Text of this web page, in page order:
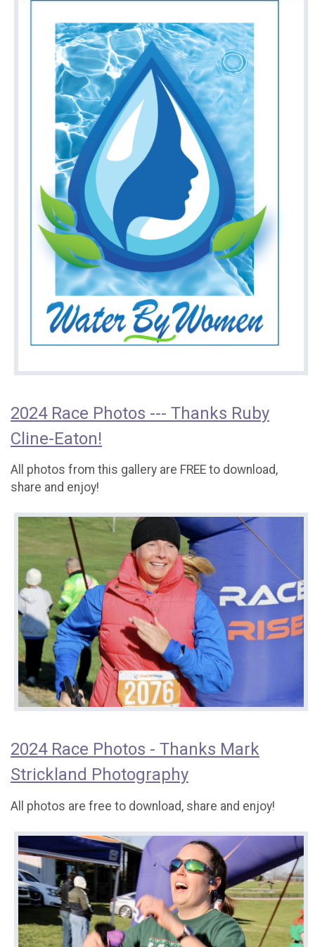
2024 Race Photos --- Thanks Ruby
Cline-Eaton!
All photos from this gallery are FREE to download,
share and enjoy!
2024 Race Photos - Thanks Mark
Strickland Photography
All photos are free to download, share and enjoy!